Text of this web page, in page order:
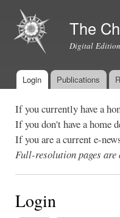
The
Digital Edition
Main menu
Login Publications
If you currently have a
If you don't have a home
If you are a current e-
Full-resolution pages are
Login